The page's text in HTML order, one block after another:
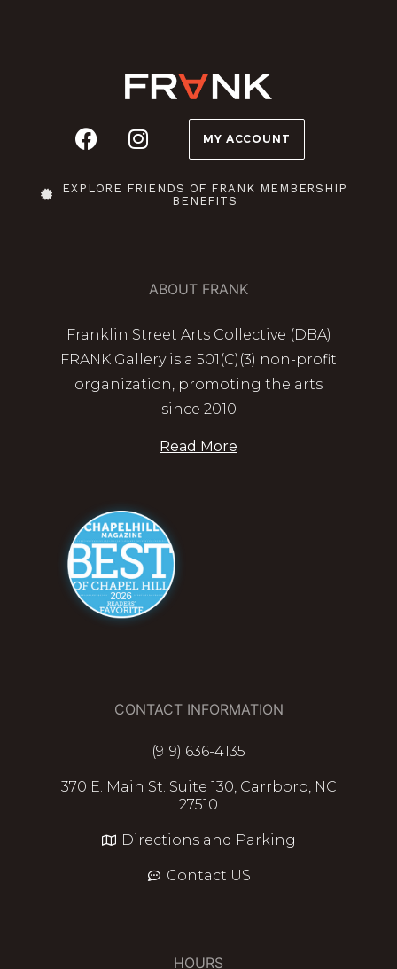
MY ACCOUNT
EXPLORE FRIENDS OF FRANK MEMBERSHIP
BENEFITS
ABOUT FRANK
Franklin Street Arts Collective (DBA)
FRANK Gallery is a 501(C)(3) non-profit
organization, promoting the arts
since 2010
Read More
CONTACT INFORMATION
(919) 636-4135
370 E. Main St. Suite 130, Carrboro, NC
27510
Directions and Parking
Contact US
HOURS